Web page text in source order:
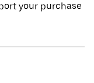
your purchase